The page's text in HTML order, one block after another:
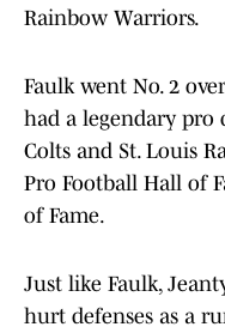
Rainbow Warriors.
Faulk went No. 2
had a legendary pro
Colts and St. Louis
Pro Football Hall of
of Fame.
Just like Faulk,
hurt defenses as a